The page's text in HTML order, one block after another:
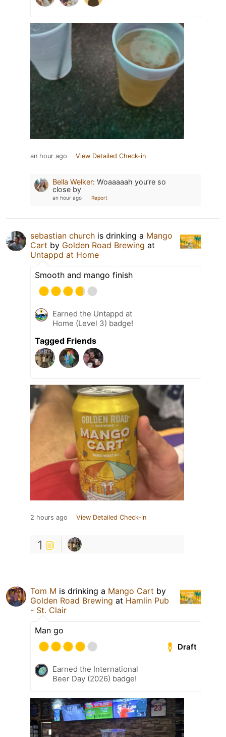
an hour ago View Detailed Check-in
Bella Welker: Woaaaaah you’re so
close by
an hour ago Report
sebastian church is drinking a Mango
Cart by Golden Road Brewing at
Untappd at Home
Smooth and mango finish
Earned the Untappd at
Home (Level 3) badge!
Tagged Friends
2 hours ago View Detailed Check-in
1
Tom M is drinking a Mango Cart by
Golden Road Brewing at Hamlin Pub
- St. Clair
Man go
Draft
Earned the International
Beer Day (2026) badge!